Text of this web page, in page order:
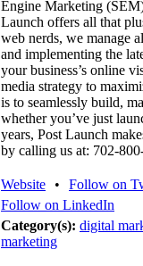
Engine Marketing
Launch offers all that
web nerds, we manage
and implementing the
your business’s online
media strategy to
is to seamlessly build,
whether you’ve just
years, Post Launch
by calling us at: 702-
Website • Follow on
Follow on LinkedIn
Category(s): digital
marketing